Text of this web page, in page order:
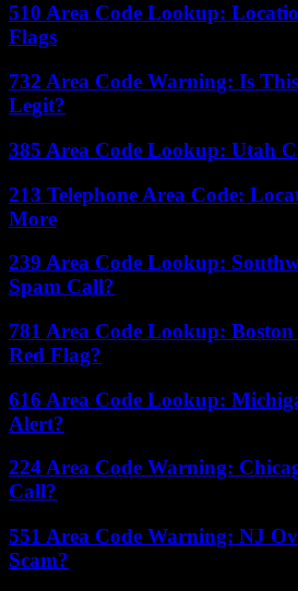
510 Area Code Lookup:
Flags
732 Area Code Warning: Is
Legit?
385 Area Code Lookup: Utah
213 Telephone Area Code:
More
239 Area Code Lookup:
Spam Call?
781 Area Code Lookup:
Red Flag?
616 Area Code Lookup:
Alert?
224 Area Code Warning:
Call?
551 Area Code Warning: NJ
Scam?